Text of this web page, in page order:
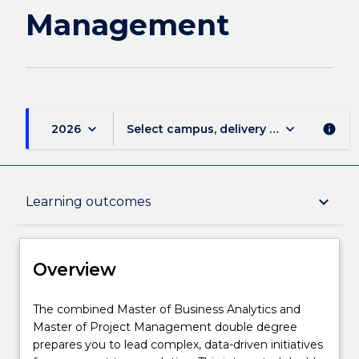
Management
2026 keyboard_arrow_down Select campus, delivery mode, and
keyboard_arrow_down info
Learning outcomes keyboard_arrow_down
Overview
Course structure
Overview
The
combined
Master
The combined Master of Business Analytics and
Master of Project Management double degree
prepares you to lead complex, data-driven initiatives